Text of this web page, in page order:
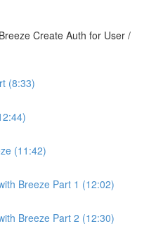
Create Auth for User /
(8:33)
(11:42)
Breeze Part 1 (12:02)
Breeze Part 2 (12:30)